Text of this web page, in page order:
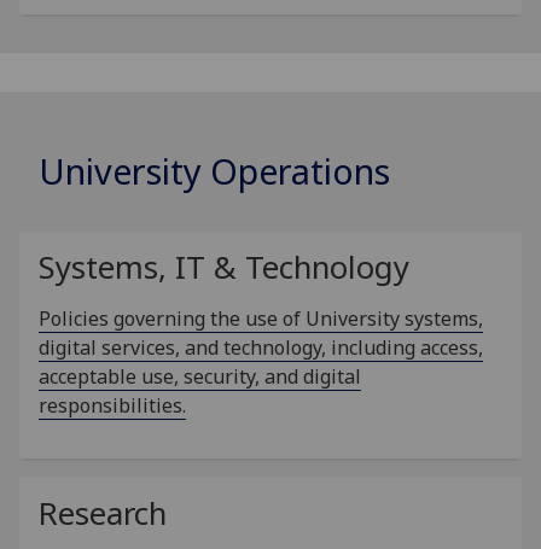
University Operations
Systems, IT & Technology
Policies governing the use of University systems,
digital services, and technology, including access,
acceptable use, security, and digital
responsibilities.
Research